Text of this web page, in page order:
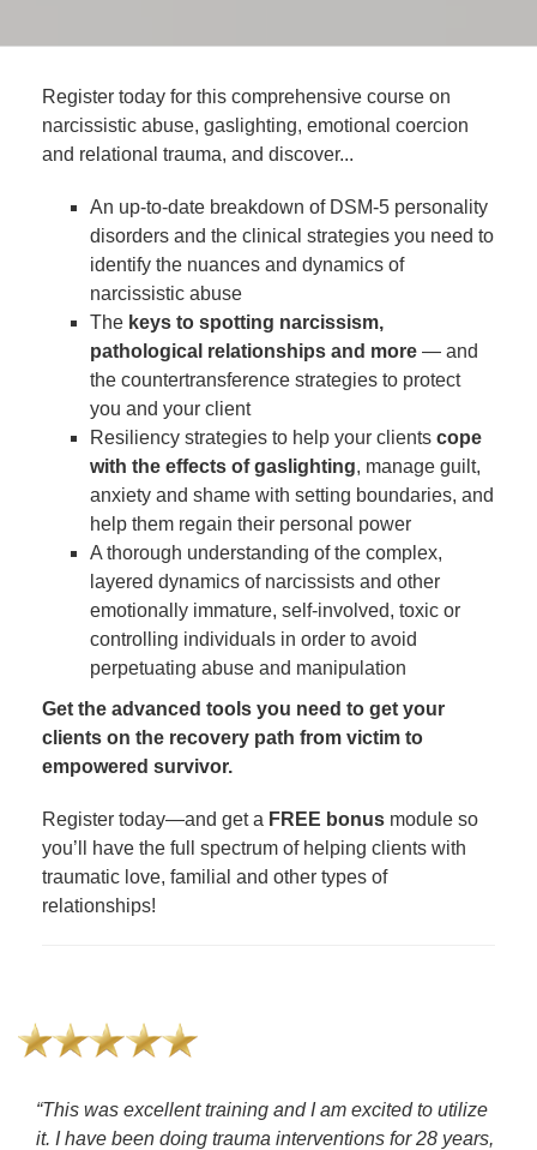
Register today for this comprehensive course on
narcissistic abuse, gaslighting, emotional coercion
and relational trauma, and discover...
An up-to-date breakdown of DSM-5 personality
disorders and the clinical strategies you need to
identify the nuances and dynamics of
narcissistic abuse
The keys to spotting narcissism,
pathological relationships and more — and
the countertransference strategies to protect
you and your client
Resiliency strategies to help your clients cope
with the effects of gaslighting, manage guilt,
anxiety and shame with setting boundaries, and
help them regain their personal power
A thorough understanding of the complex,
layered dynamics of narcissists and other
emotionally immature, self-involved, toxic or
controlling individuals in order to avoid
perpetuating abuse and manipulation
Get the advanced tools you need to get your
clients on the recovery path from victim to
empowered survivor.
Register today—and get a FREE bonus module so
you’ll have the full spectrum of helping clients with
traumatic love, familial and other types of
relationships!
“This was excellent training and I am excited to utilize
it. I have been doing trauma interventions for 28 years,